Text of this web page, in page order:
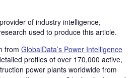
of industry intelligence,
used to produce this article.
from GlobalData’s Power Intelligence
profiles of over 170,000 active,
power plants worldwide from